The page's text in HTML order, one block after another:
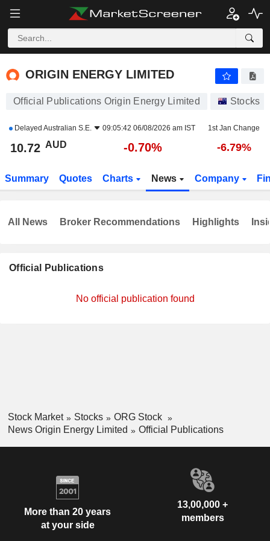
ORIGIN ENERGY LIMITED
ORIGIN ENERGY LIMITED
Official Publications Origin Energy Limited Stocks
Delayed Australian S.E. 09:05:42 06/08/2026 am IST 1st Jan Change
10.72 AUD -0.70% -6.79%
Summary Quotes Charts News Company
Official Publications
No official publication found
All News Broker Recommendations Highlights
Stock Market Stocks
ORG Stock
News Origin Energy Limited
Official Publications
More than 20 years
at your side
13,00,000 +
members